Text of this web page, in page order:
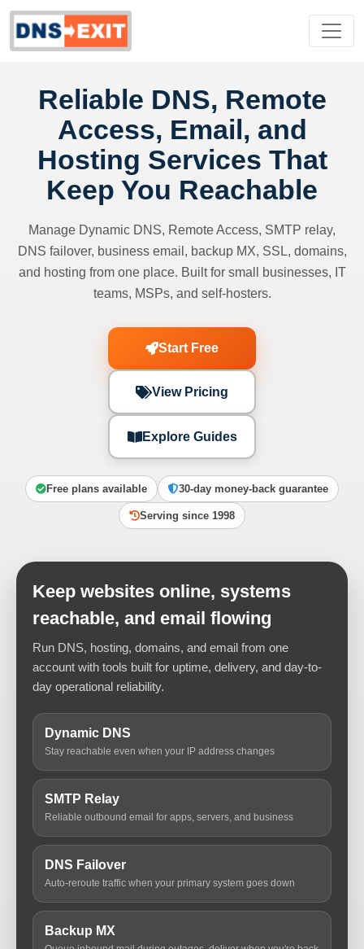
Reliable DNS, Remote
Access, Email, and
Hosting Services That
Keep You Reachable
Manage Dynamic DNS, Remote Access, SMTP relay,
DNS failover, business email, backup MX, SSL, domains,
and hosting from one place. Built for small businesses, IT
teams, MSPs, and self-hosters.
Start Free
View Pricing
Explore Guides
Free plans available 30-day money-back guarantee
Serving since 1998
Keep websites online, systems
reachable, and email flowing
Run DNS, hosting, domains, and email from one
account with tools built for uptime, delivery, and day-to-
day operational reliability.
Dynamic DNS
Stay reachable even when your IP address changes
SMTP Relay
Reliable outbound email for apps, servers, and business
DNS Failover
Auto-reroute traffic when your primary system goes down
Backup MX